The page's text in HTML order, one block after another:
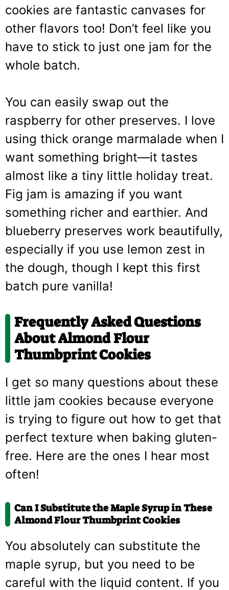
cookies are fantastic canvases for
other flavors too! Don’t feel like you
have to stick to just one jam for the
whole batch.
You can easily swap out the
raspberry for other preserves. I love
using thick orange marmalade when I
want something bright—it tastes
almost like a tiny little holiday treat.
Fig jam is amazing if you want
something richer and earthier. And
blueberry preserves work beautifully,
especially if you use lemon zest in
the dough, though I kept this first
batch pure vanilla!
Frequently Asked Questions
About Almond Flour
Thumbprint Cookies
I get so many questions about these
little jam cookies because everyone
is trying to figure out how to get that
perfect texture when baking gluten-
free. Here are the ones I hear most
often!
Can I Substitute the Maple Syrup in These
Almond Flour Thumbprint Cookies
You absolutely can substitute the
maple syrup, but you need to be
careful with the liquid content. If you